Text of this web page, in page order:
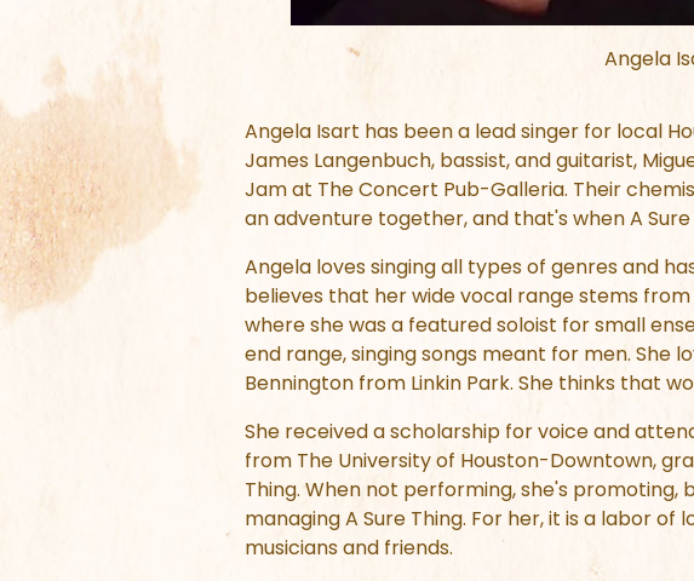
Angela
Angela Isart has been a lead singer for local
James Langenbuch, bassist, and guitarist,
Jam at The Concert Pub-Galleria. Their
an adventure together, and that's when A Sure
Angela loves singing all types of genres and
believes that her wide vocal range stems
where she was a featured soloist for small
end range, singing songs meant for men. She
Bennington from Linkin Park. She thinks that
She received a scholarship for voice and
from The University of Houston-Downtown,
Thing. When not performing, she's
managing A Sure Thing. For her, it is a labor
musicians and friends.